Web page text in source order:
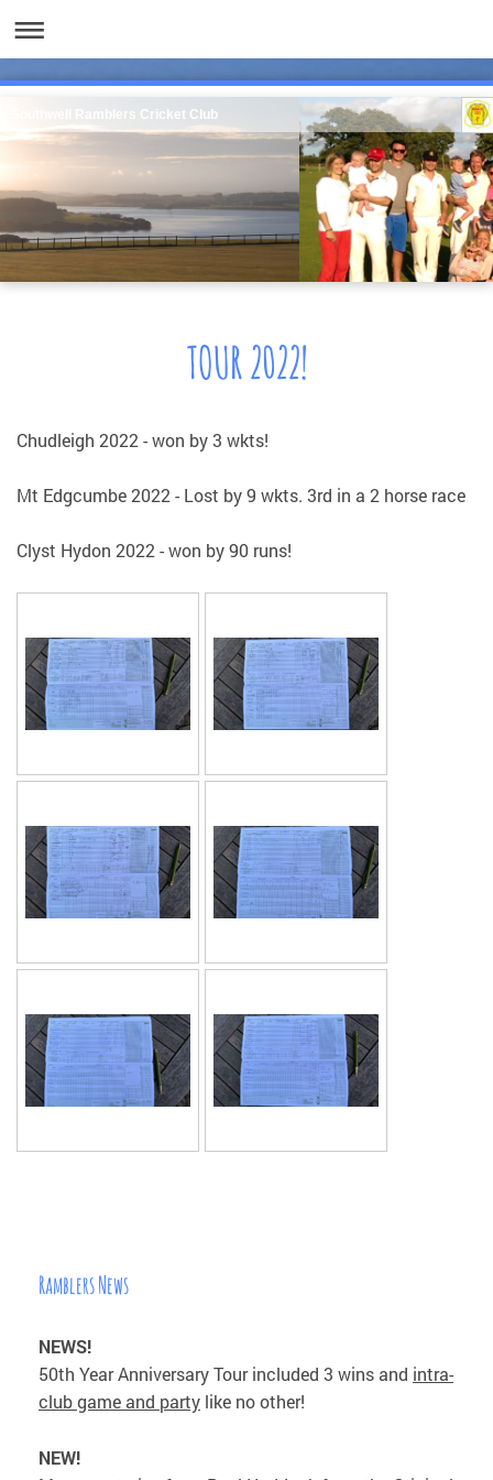
Southwell Ramblers Cricket Club
TOUR 2022!
Chudleigh 2022 - won by 3 wkts!
Mt Edgcumbe 2022 - Lost by 9 wkts. 3rd in a 2 horse race
Clyst Hydon 2022 - won by 90 runs!
Ramblers News
NEWS!
50th Year Anniversary Tour included 3 wins and intra-
club game and party like no other!
NEW!